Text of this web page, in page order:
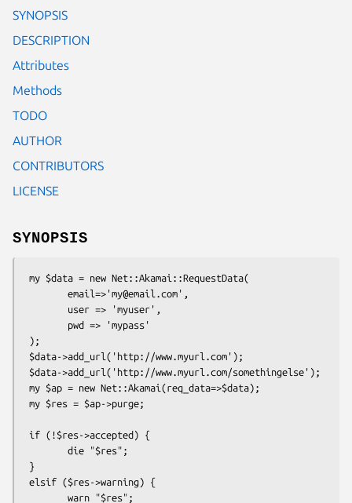
SYNOPSIS
DESCRIPTION
Attributes
Methods
TODO
AUTHOR
CONTRIBUTORS
LICENSE
SYNOPSIS